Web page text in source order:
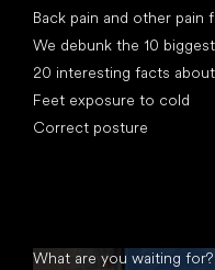
Back pain and other pain
We debunk the 10
20 interesting facts
Feet exposure to cold
Correct posture
What are you waiting for?